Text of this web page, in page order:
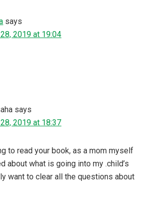
says
2019 at 19:04
says
2019 at 18:37
to read your book, as a mom myself
about what is going into my .child’s
want to clear all the questions about